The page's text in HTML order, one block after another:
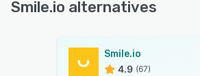
Smile.io alternatives
Smile.io
4.9 (67)